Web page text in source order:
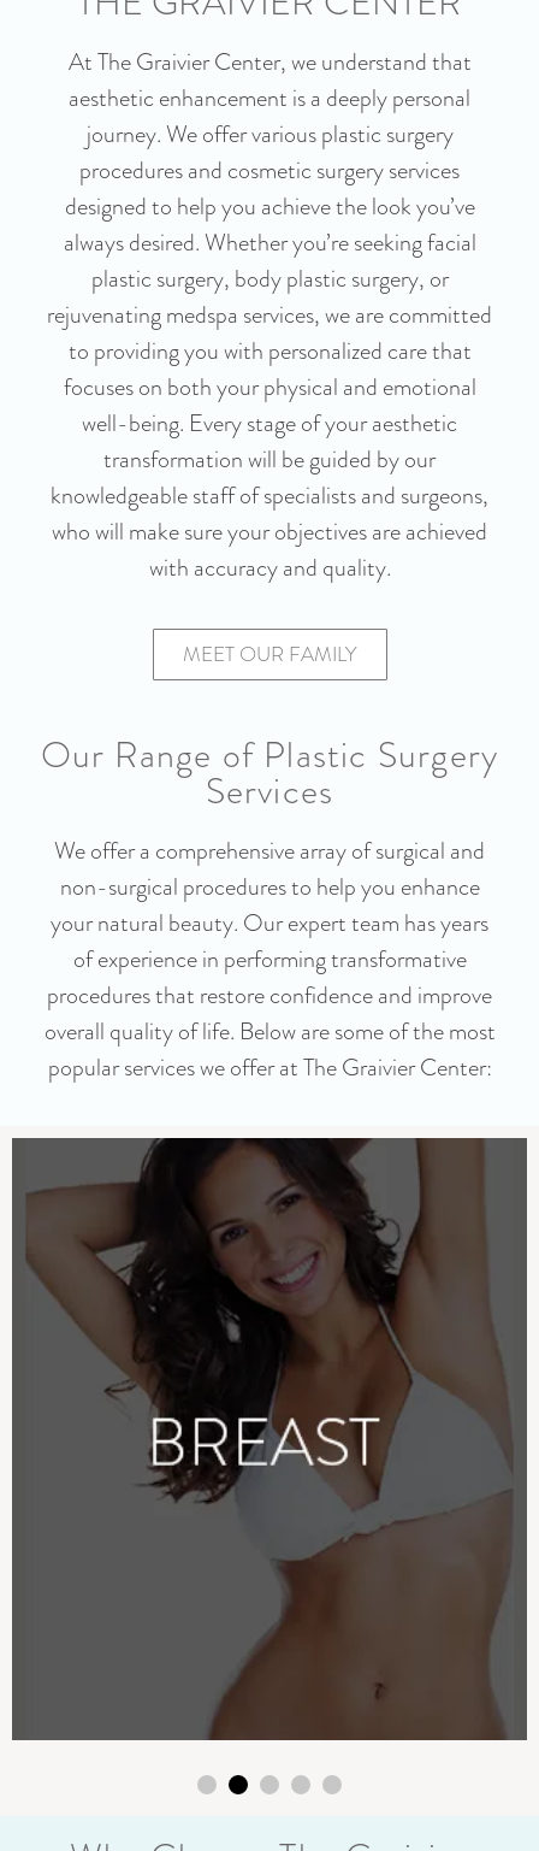
At The Graivier Center, we understand that
aesthetic enhancement is a deeply personal
journey. We offer various plastic surgery
procedures and cosmetic surgery services
designed to help you achieve the look you’ve
always desired. Whether you’re seeking facial
plastic surgery, body plastic surgery, or
rejuvenating medspa services, we are committed
to providing you with personalized care that
focuses on both your physical and emotional
well-being. Every stage of your aesthetic
transformation will be guided by our
knowledgeable staff of specialists and surgeons,
who will make sure your objectives are achieved
with accuracy and quality.
MEET OUR FAMILY
Our Range of Plastic Surgery
Services
We offer a comprehensive array of surgical and
non-surgical procedures to help you enhance
your natural beauty. Our expert team has years
of experience in performing transformative
procedures that restore confidence and improve
overall quality of life. Below are some of the most
popular services we offer at The Graivier Center: